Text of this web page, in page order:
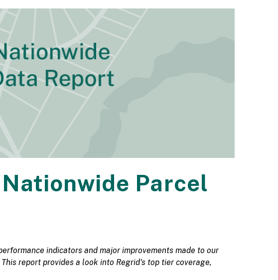
Nationwide Parcel
indicators and major improvements made to our
report provides a look into Regrid's top tier coverage,